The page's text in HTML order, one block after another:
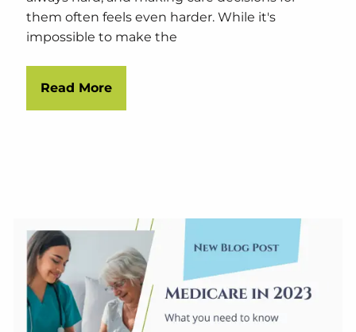
them often feels even harder. While it's
impossible to make the
Read More